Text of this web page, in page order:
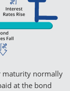
maturity normally
at the bond